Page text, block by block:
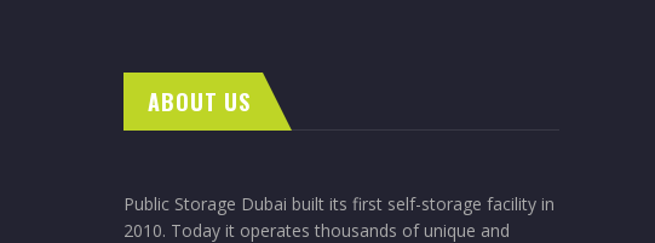
ABOUT US
Public Storage Dubai built its first self-storage facility in
2010. Today it operates thousands of unique and